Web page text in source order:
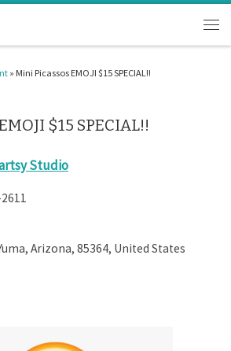
» Mini Picassos EMOJI $15 SPECIAL!!
$15 SPECIAL!!
Studio
, Arizona, 85364, United States